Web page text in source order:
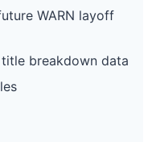
WARN layoff
breakdown data